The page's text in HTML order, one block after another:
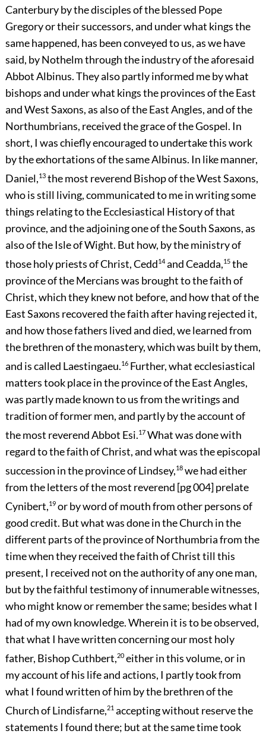
Canterbury by the disciples of the blessed Pope
Gregory or their successors, and under what kings the
same happened, has been conveyed to us, as we have
said, by Nothelm through the industry of the aforesaid
Abbot Albinus. They also partly informed me by what
bishops and under what kings the provinces of the East
and West Saxons, as also of the East Angles, and of the
Northumbrians, received the grace of the Gospel. In
short, I was chiefly encouraged to undertake this work
by the exhortations of the same Albinus. In like manner,
Daniel,13the most reverend Bishop of the West Saxons,
who is still living, communicated to me in writing some
things relating to the Ecclesiastical History of that
province, and the adjoining one of the South Saxons, as
also of the Isle of Wight. But how, by the ministry of
those holy priests of Christ, Cedd14and Ceadda,15the
province of the Mercians was brought to the faith of
Christ, which they knew not before, and how that of the
East Saxons recovered the faith after having rejected it,
and how those fathers lived and died, we learned from
the brethren of the monastery, which was built by them,
and is called Laestingaeu.16Further, what ecclesiastical
matters took place in the province of the East Angles,
was partly made known to us from the writings and
tradition of former men, and partly by the account of
the most reverend Abbot Esi.17What was done with
regard to the faith of Christ, and what was the episcopal
succession in the province of Lindsey,18we had either
from the letters of the most reverend [pg 004]prelate
Cynibert,19or by word of mouth from other persons of
good credit. But what was done in the Church in the
different parts of the province of Northumbria from the
time when they received the faith of Christ till this
present, I received not on the authority of any one man,
but by the faithful testimony of innumerable witnesses,
who might know or remember the same; besides what I
had of my own knowledge. Wherein it is to be observed,
that what I have written concerning our most holy
father, Bishop Cuthbert,20either in this volume, or in
my account of his life and actions, I partly took from
what I found written of him by the brethren of the
Church of Lindisfarne,21accepting without reserve the
statements I found there; but at the same time took